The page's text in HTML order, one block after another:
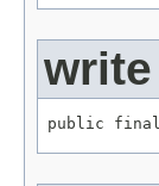
write
public final